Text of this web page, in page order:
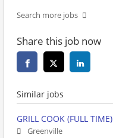
Search more jobs
Share this job now
Similar jobs
GRILL COOK (FULL TIME)
Greenville